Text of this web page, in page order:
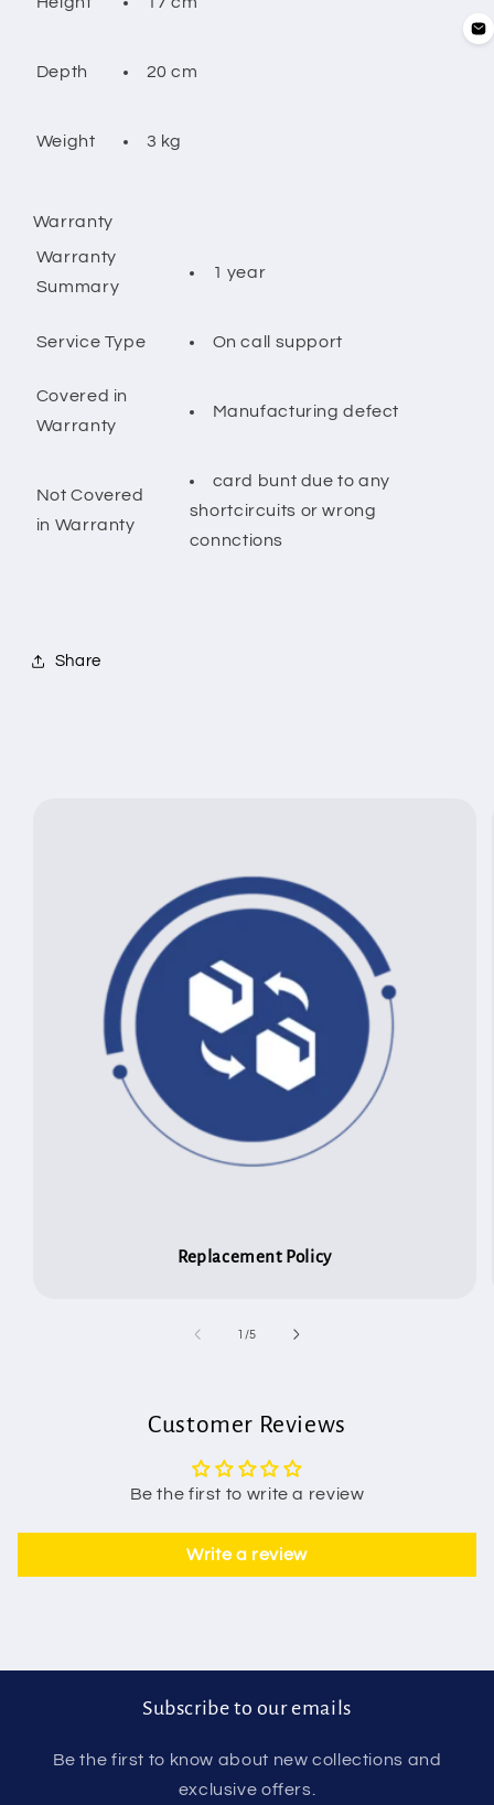
Depth 20 cm
Weight 3 kg
Warranty
Warranty
Summary
1 year
Service Type On call support
Covered in
Warranty
Manufacturing defect
Not Covered
in Warranty
card bunt due to any
shortcircuits or wrong
connctions
Share
Replacement Policy
1 /of
5
Customer Reviews
Be the first to write a review
Write a review
Subscribe to our emails
Be the first to know about new collections and
exclusive offers.